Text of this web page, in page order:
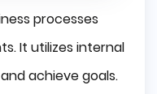
processes
It utilizes internal
achieve goals.